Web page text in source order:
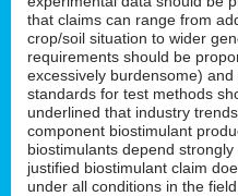
that claims can range from
crop/soil situation to wider
requirements should be
excessively burdensome)
standards for test methods
underlined that industry
component biostimulant
biostimulants depend
justified biostimulant claim
under all conditions in the field.